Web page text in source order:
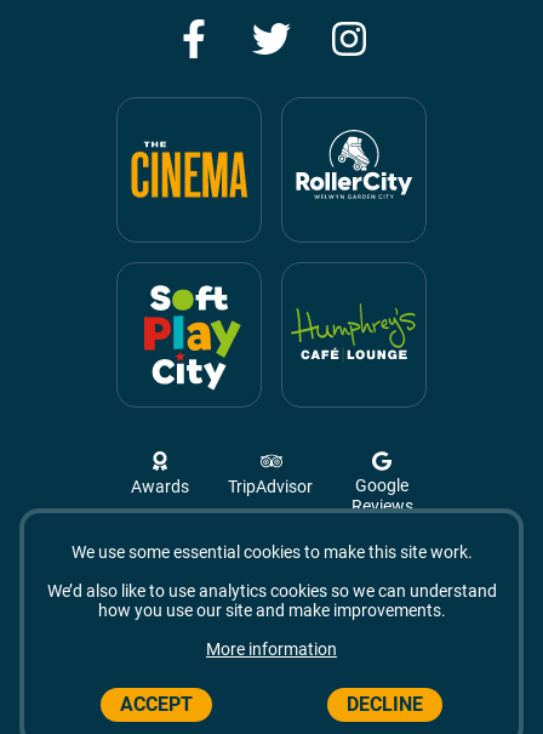
We use some essential cookies to make this site work.
We’d also like to use analytics cookies so we can understand
how you use our site and make improvements.
More information
ACCEPT DECLINE
FacebookTwitter
Awards TripAdvisor
Google
Reviews
AL8 6BX
© 2026 Campus West
Made by Vohm